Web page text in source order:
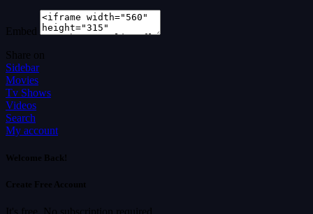
Embed
Share on
Sidebar
Movies
Tv Shows
Videos
Search
My account
Welcome Back!
Create Free Account